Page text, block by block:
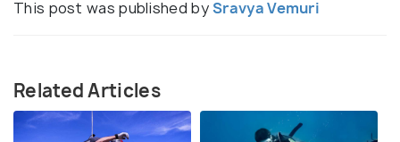
This post was published bySravya Vemuri
Related Articles